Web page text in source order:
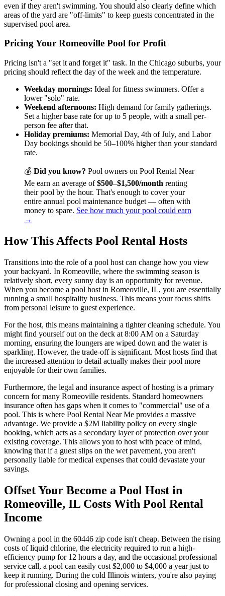
even if they aren't swimming. You should also clearly define which
areas of the yard are "off-limits" to keep guests concentrated in the
supervised pool area.
Pricing Your Romeoville Pool for Profit
Pricing isn't a "set it and forget it" task. In the Chicago suburbs, your
pricing should reflect the day of the week and the temperature.
Weekday mornings: Ideal for fitness swimmers. Offer a
lower "solo" rate.
Weekend afternoons: High demand for family gatherings.
Set a higher base rate for up to 5 people, with a small per-
person fee after that.
Holiday premiums: Memorial Day, 4th of July, and Labor
Day bookings should be 50–100% higher than your standard
rate.
💰 Did you know? Pool owners on Pool Rental Near
Me earn an average of$500–$1,500/month renting
their pool by the hour. That's enough to cover your
entire annual pool maintenance budget — often with
money to spare. See how much your pool could earn
→
How This Affects Pool Rental Hosts
Transitions into the role of a pool host can change how you view
your backyard. In Romeoville, where the swimming season is
relatively short, every sunny day is an opportunity for revenue.
When you become a pool host in Romeoville, IL, you are essentially
running a small hospitality business. This means your focus shifts
from personal leisure to guest experience.
For the host, this means maintaining a tighter cleaning schedule. You
might find yourself out on the deck at 8:00 AM on a Saturday
morning, ensuring the loungers are wiped down and the water is
sparkling. However, the trade-off is significant. Most hosts find that
the increased attention to detail actually makes their pool more
enjoyable for their own families.
Furthermore, the legal and insurance aspect of hosting is a primary
concern for many Romeoville residents. Standard homeowners
insurance often has gaps when it comes to "commercial" use of a
pool. This is where Pool Rental Near Me provides a massive
advantage. We provide a $2M liability policy on every single
booking, which acts as a secondary layer of protection over your
existing coverage. This allows you to host with peace of mind,
knowing that if a guest slips on the wet pavement, you aren't
personally liable for medical expenses that could devastate your
savings.
Offset Your Become a Pool Host in
Romeoville, IL Costs With Pool Rental
Income
Owning a pool in the 60446 zip code isn't cheap. Between the rising
costs of liquid chlorine, the electricity required to run a high-
efficiency pump for 12 hours a day, and the occasional professional
service call, a pool can easily cost $2,000 to $4,000 a year just to
keep it running. During the cold Illinois winters, you're also paying
for professional closing and opening services.